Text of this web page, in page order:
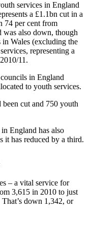
services in England
a £1.1bn cut in a
74 per cent from
was also down, though
Wales (excluding the
representing a
11.
in England
to youth services.
cut and 750 youth
England has also
it has reduced by a third.
– a vital service for
3,615 in 2010 to just
down 1,342, or